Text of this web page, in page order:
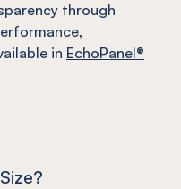
through
in EchoPanel®